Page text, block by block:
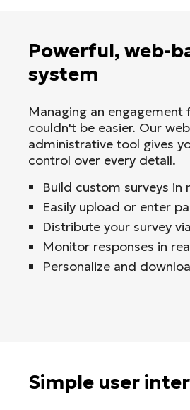
Powerful, web-
system
Managing an engagement
couldn't be easier. Our
administrative tool gives
control over every detail.
Build custom surveys in
Easily upload or enter
Distribute your survey
Monitor responses in
Personalize and
Simple user